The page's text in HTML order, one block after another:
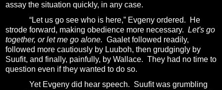
assay the situation quickly, in any case.
“Let us go see who is here,” Evgeny ordered.
He
strode forward, making obedience more necessary. Let's go
together, or let me go alone. Gaalet followed readily,
followed more cautiously by Luuboh, then grudgingly by
Suufit, and finally, painfully, by Wallace. They had no time to
question even if they wanted to do so.
Yet Evgeny did hear speech. Suufit was grumbling